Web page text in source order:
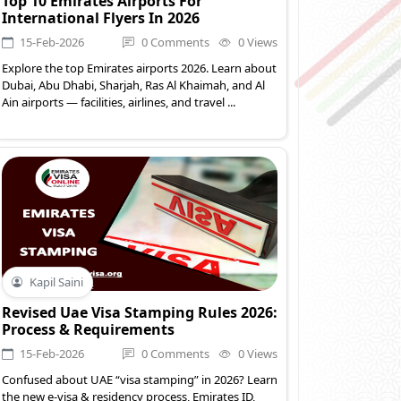
International Flyers In 2026
15-Feb-2026 0 Comments
0 Views
Explore the top Emirates airports 2026. Learn about
Dubai, Abu Dhabi, Sharjah, Ras Al Khaimah, and Al
Ain airports — facilities, airlines, and travel ...
Kapil Saini
Revised Uae Visa Stamping Rules 2026:
Process & Requirements
15-Feb-2026 0 Comments
0 Views
Confused about UAE “visa stamping” in 2026? Learn
the new e-visa & residency process, Emirates ID,